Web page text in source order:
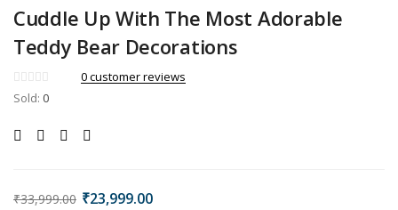
Remember me
Cuddle Up With The Most Adorable
Teddy Bear Decorations
0customer reviews
Sold: 0
₹33,999.00 ₹23,999.00